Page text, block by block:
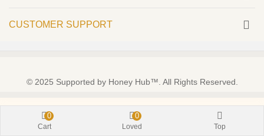
CUSTOMER SUPPORT
© 2025 Supported by Honey Hub™. All Rights Reserved.
Cart
0
Loved
0
Top